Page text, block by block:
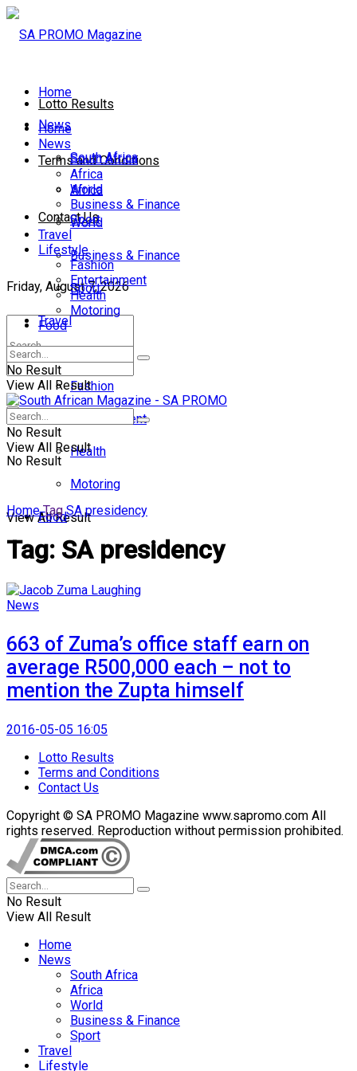
Lotto Results
Terms and Conditions
Contact Us
Friday, August 7, 2026
No Result
View All Result
Home
News
South Africa
Africa
World
Business & Finance
Sport
Travel
Lifestyle
Fashion
Entertainment
Health
Motoring
Food
Home
News
South Africa
Africa
World
Business & Finance
Sport
Travel
Lifestyle
Fashion
Entertainment
Health
Motoring
Food
No Result
View All Result
No Result
View All Result
Home Tag SA presidency
Tag: SA presidency
News
663 of Zuma’s office staff earn on
average R500,000 each – not to
mention the Zupta himself
2016-05-05 16:05
Lotto Results
Terms and Conditions
Contact Us
Copyright © SA PROMO Magazine www.sapromo.com All
rights reserved. Reproduction without permission prohibited.
No Result
View All Result
Home
News
South Africa
Africa
World
Business & Finance
Sport
Travel
Lifestyle